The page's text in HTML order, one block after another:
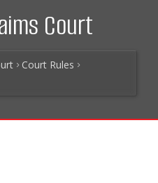
Court
Court Rules